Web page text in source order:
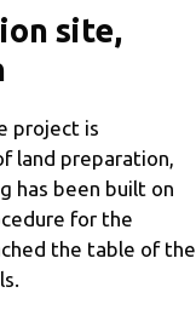
site,
project is
land preparation,
has been built on
for the
the table of the